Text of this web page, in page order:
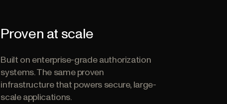
Proven at scale
Built on enterprise-grade authorization
systems. The same proven
infrastructure that powers secure, large-
scale applications.